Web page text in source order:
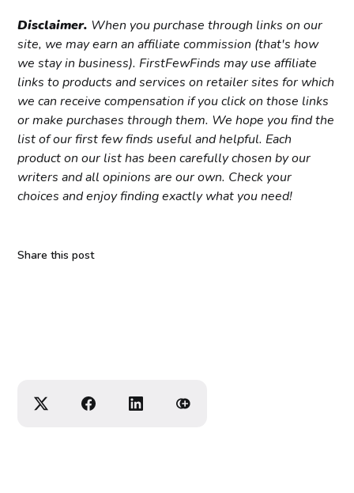
Disclaimer. When you purchase through links on our
site, we may earn an affiliate commission (that's how
we stay in business). FirstFewFinds may use affiliate
links to products and services on retailer sites for which
we can receive compensation if you click on those links
or make purchases through them. We hope you find the
list of our first few finds useful and helpful. Each
product on our list has been carefully chosen by our
writers and all opinions are our own. Check your
choices and enjoy finding exactly what you need!
Share this post